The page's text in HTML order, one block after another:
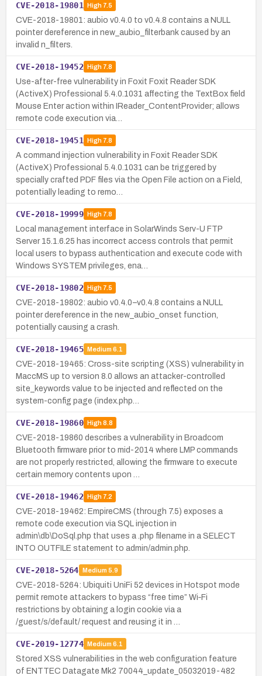
CVE-2018-19801 High7.5
CVE-2018-19801: aubio v0.4.0 to v0.4.8 contains a NULL
pointer dereference in new_aubio_filterbank caused by an
invalid n_filters.
CVE-2018-19452 High7.8
Use-after-free vulnerability in Foxit Foxit Reader SDK
(ActiveX) Professional 5.4.0.1031 affecting the TextBox field
Mouse Enter action within IReader_ContentProvider; allows
remote code execution via…
CVE-2018-19451 High7.8
A command injection vulnerability in Foxit Reader SDK
(ActiveX) Professional 5.4.0.1031 can be triggered by
specially crafted PDF files via the Open File action on a Field,
potentially leading to remo…
CVE-2018-19999 High7.8
Local management interface in SolarWinds Serv-U FTP
Server 15.1.6.25 has incorrect access controls that permit
local users to bypass authentication and execute code with
Windows SYSTEM privileges, ena…
CVE-2018-19802 High7.5
CVE-2018-19802: aubio v0.4.0–v0.4.8 contains a NULL
pointer dereference in the new_aubio_onset function,
potentially causing a crash.
CVE-2018-19465 Medium 6.1
CVE-2018-19465: Cross-site scripting (XSS) vulnerability in
MaccMS up to version 8.0 allows an attacker-controlled
site_keywords value to be injected and reflected on the
system-config page (index.php…
CVE-2018-19860 High8.8
CVE-2018-19860 describes a vulnerability in Broadcom
Bluetooth firmware prior to mid-2014 where LMP commands
are not properly restricted, allowing the firmware to execute
certain memory contents upon …
CVE-2018-19462 High7.2
CVE-2018-19462: EmpireCMS (through 7.5) exposes a
remote code execution via SQL injection in
admin\db\DoSql.php that uses a .php filename in a SELECT
INTO OUTFILE statement to admin/admin.php.
CVE-2018-5264 Medium 5.9
CVE-2018-5264: Ubiquiti UniFi 52 devices in Hotspot mode
permit remote attackers to bypass “free time” Wi‑Fi
restrictions by obtaining a login cookie via a
/guest/s/default/ request and reusing it in …
CVE-2019-12774 Medium 6.1
Stored XSS vulnerabilities in the web configuration feature
of ENTTEC Datagate Mk2 70044_update_05032019-482